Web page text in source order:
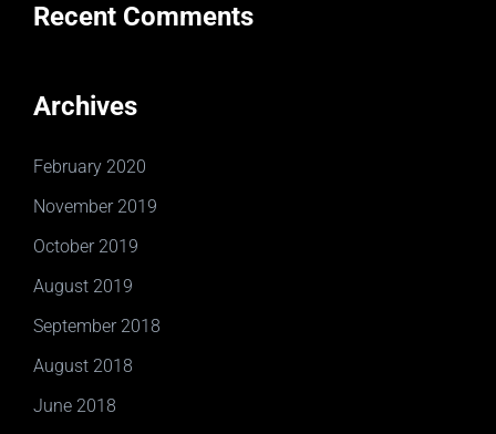
Recent Comments
Archives
February 2020
November 2019
October 2019
August 2019
September 2018
August 2018
June 2018